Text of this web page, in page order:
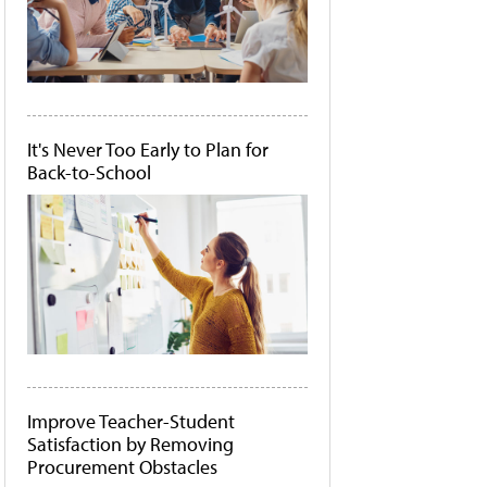
It's Never Too Early to Plan for
Back-to-School
Improve Teacher-Student
Satisfaction by Removing
Procurement Obstacles